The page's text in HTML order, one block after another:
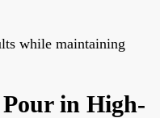
while maintaining
in High-